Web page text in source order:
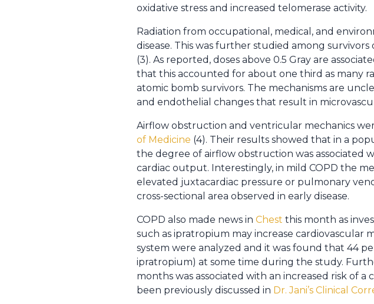
oxidative stress and increased telomerase activity.
Radiation from occupational, medical, and
disease. This was further studied among
(3). As reported, doses above 0.5 Gray are
that this accounted for about one third as many
atomic bomb survivors. The mechanisms are
and endothelial changes that result in
Airflow obstruction and ventricular mechanics
of Medicine (4). Their results showed that in a
the degree of airflow obstruction was
cardiac output. Interestingly, in mild COPD the
elevated juxtacardiac pressure or pulmonary
cross-sectional area observed in early disease.
COPD also made news in Chest this month as
such as ipratropium may increase cardiovascular
system were analyzed and it was found that 44
ipratropium) at some time during the study.
months was associated with an increased risk of
been previously discussed in Dr. Jani’s Clinical